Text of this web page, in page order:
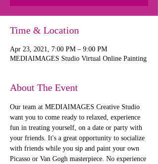
Time & Location
Apr 23, 2021, 7:00 PM – 9:00 PM
MEDIAIMAGES Studio Virtual Online Painting
About The Event
Our team at MEDIAIMAGES Creative Studio
want you to come ready to relaxed, experience
fun in treating yourself, on a date or party with
your friends. It's a great opportunity to socialize
with friends while you sip and paint your own
Picasso or Van Gogh masterpiece. No experience